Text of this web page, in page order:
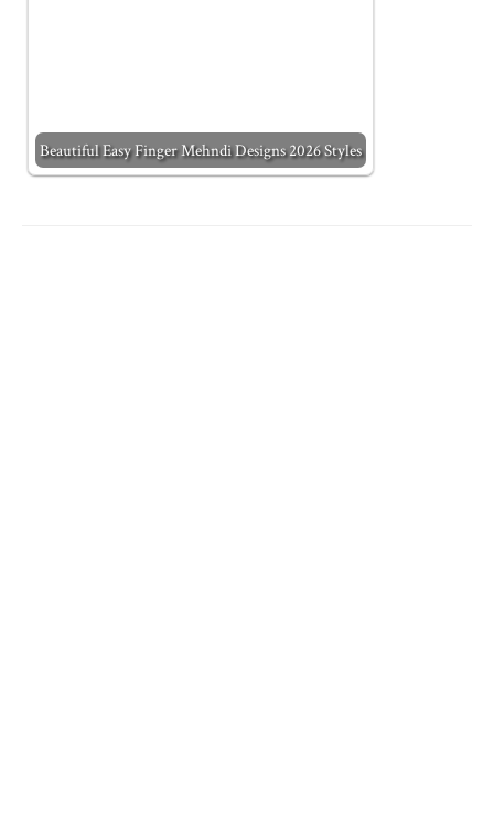
Beautiful Easy Finger Mehndi Designs 2026 Styles